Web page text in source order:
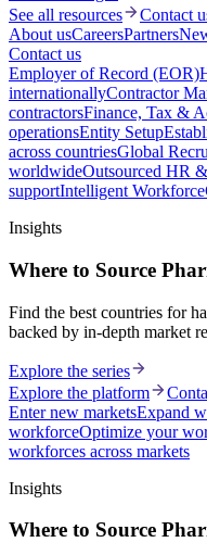
See all resources
Contact
About usCareersPartners
Contact us
Employer of Record (EOR)
internationallyContractor
contractorsFinance, Tax &
operationsEntity Setup
across countriesGlobal
worldwideOutsourced HR
supportIntelligent Workforce
Insights
Where to Source
Find the best countries for
backed by in-depth market
Explore the series
Explore the platform
Enter new marketsExpand
workforceOptimize your
workforces across markets
Insights
Where to Source